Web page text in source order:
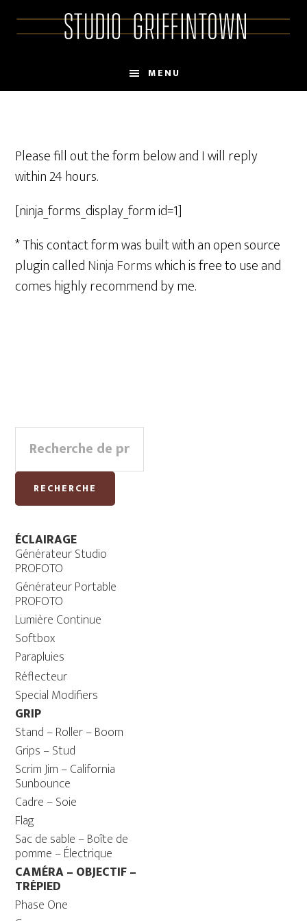
MENU
Please fill out the form below and I will reply
within 24 hours.
[ninja_forms_display_form id=1]
* This contact form was built with an open source
plugin calledNinja Formswhich is free to use and
comes highly recommend by me.
Primary
Sidebar
Recherche
pour :
RECHERCHE
ÉCLAIRAGE
Générateur Studio
PROFOTO
Générateur Portable
PROFOTO
Lumière Continue
Softbox
Parapluies
Réflecteur
Special Modifiers
GRIP
Stand – Roller – Boom
Grips – Stud
Scrim Jim – California
Sunbounce
Cadre – Soie
Flag
Sac de sable – Boîte de
pomme – Électrique
CAMÉRA – OBJECTIF –
TRÉPIED
Phase One